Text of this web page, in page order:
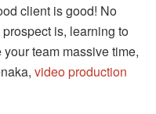
client is good! No
is, learning to
your team massive time,
video production